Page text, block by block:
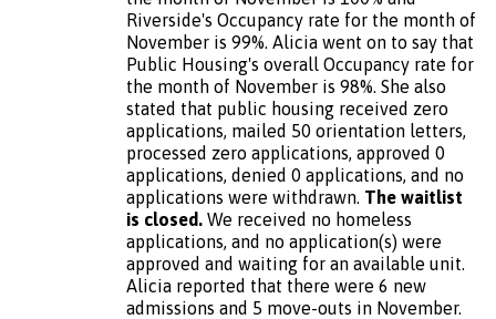
Riverside's Occupancy rate for the month of
November is 99%. Alicia went on to say that
Public Housing's overall Occupancy rate for
the month of November is 98%. She also
stated that public housing received zero
applications, mailed 50 orientation letters,
processed zero applications, approved 0
applications, denied 0 applications, and no
applications were withdrawn. The waitlist
is closed. We received no homeless
applications, and no application(s) were
approved and waiting for an available unit.
Alicia reported that there were 6 new
admissions and 5 move-outs in November.